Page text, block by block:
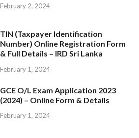
February 2, 2024
TIN (Taxpayer Identification
Number) Online Registration Form
& Full Details – IRD Sri Lanka
February 1, 2024
GCE O/L Exam Application 2023
(2024) – Online Form & Details
February 1, 2024